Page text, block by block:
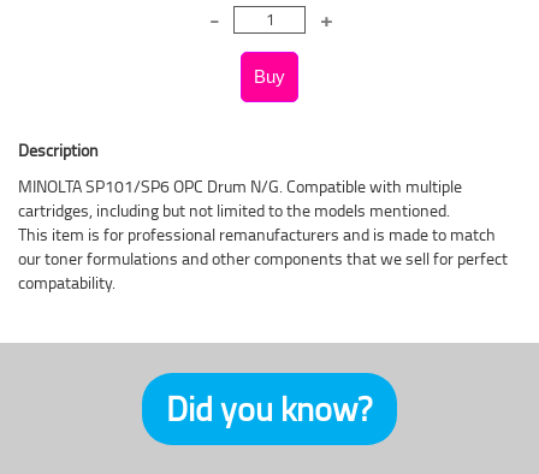
Description
MINOLTA SP101/SP6 OPC Drum N/G. Compatible with multiple
cartridges, including but not limited to the models mentioned.
This item is for professional remanufacturers and is made to match
our toner formulations and other components that we sell for perfect
compatability.
Did you know?